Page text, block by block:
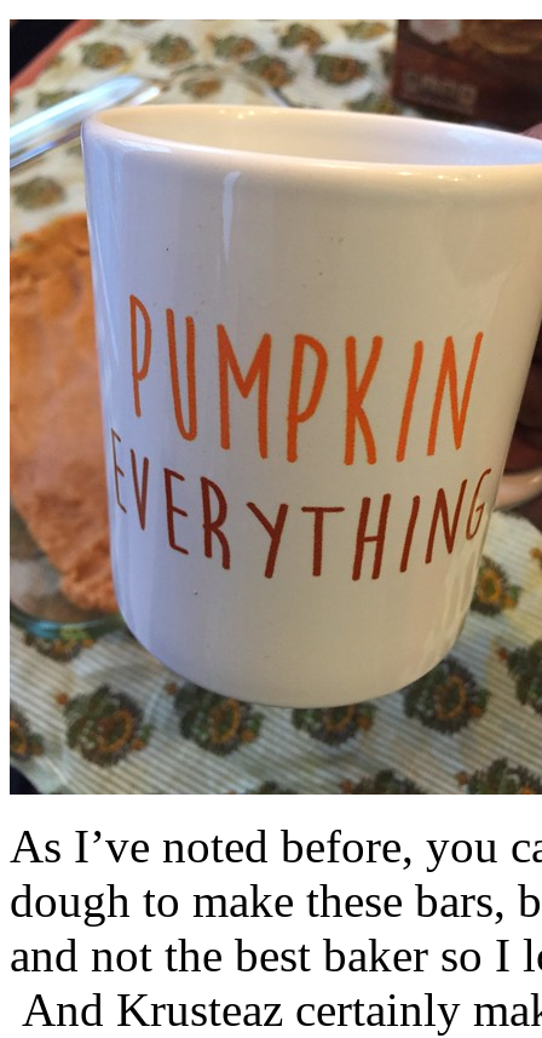
As I’ve noted before, you
dough to make these bars,
and not the best baker so
And Krusteaz certainly